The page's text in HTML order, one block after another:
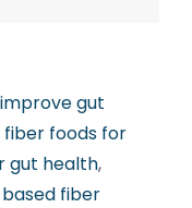
gut
fiber foods for
gut health,
fiber